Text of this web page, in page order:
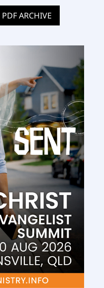
PDF ARCHIVE